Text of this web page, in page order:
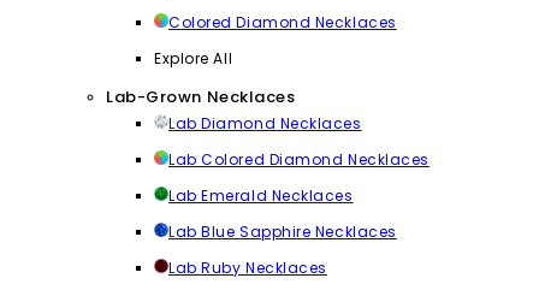
Colored Diamond Necklaces
Explore All
Lab-Grown Necklaces
Lab Diamond Necklaces
Lab Colored Diamond Necklaces
Lab Emerald Necklaces
Lab Blue Sapphire Necklaces
Lab Ruby Necklaces